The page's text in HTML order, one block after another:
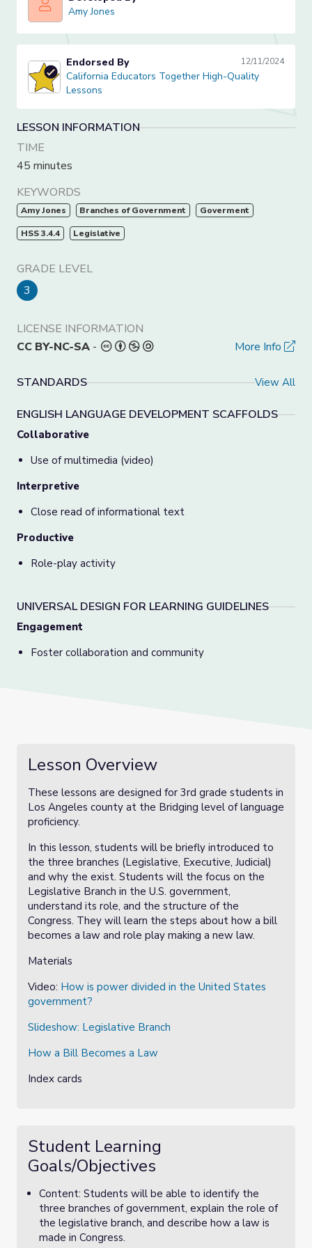
Amy Jones
Amy Jones
California Educators Together High-Quality Lessons
Endorsed By 12/11/2024
California Educators Together High-Quality
Lessons
LESSON INFORMATION
TIME
45 minutes
KEYWORDS
Amy Jones Branches of Government Goverment
HSS 3.4.4 Legislative
GRADE LEVEL
3
LICENSE INFORMATION
CC BY-NC-SA - More Info
STANDARDS View All
ENGLISH LANGUAGE DEVELOPMENT SCAFFOLDS
Collaborative
Use of multimedia (video)
Interpretive
Close read of informational text
Productive
Role-play activity
UNIVERSAL DESIGN FOR LEARNING GUIDELINES
Engagement
Foster collaboration and community
Lesson Overview
These lessons are designed for 3rd grade students in
Los Angeles county at the Bridging level of language
proficiency.
In this lesson, students will be briefly introduced to
the three branches (Legislative, Executive, Judicial)
and why the exist. Students will the focus on the
Legislative Branch in the U.S. government,
understand its role, and the structure of the
Congress. They will learn the steps about how a bill
becomes a law and role play making a new law.
Materials
Video: How is power divided in the United States
government?
Slideshow: Legislative Branch
How a Bill Becomes a Law
Index cards
Student Learning
Goals/Objectives
Content: Students will be able to identify the
three branches of government, explain the role of
the legislative branch, and describe how a law is
made in Congress.